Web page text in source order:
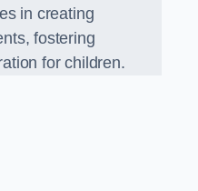
in creating
fostering
for children.